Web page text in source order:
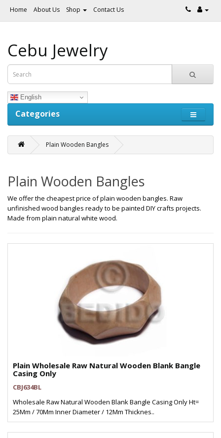
Home About Us Shop Contact Us
Cebu Jewelry
English
Categories
Plain Wooden Bangles
Plain Wooden Bangles
We offer the cheapest price of plain wooden bangles. Raw
unfinished wood bangles ready to be painted DIY crafts projects.
Made from plain natural white wood.
Plain Wholesale Raw Natural Wooden Blank Bangle
Casing Only
CBJ634BL
Wholesale Raw Natural Wooden Blank Bangle Casing Only Ht=
25Mm / 70Mm Inner Diameter / 12Mm Thicknes..